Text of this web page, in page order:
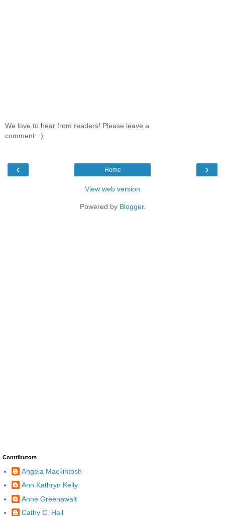
We love to hear from readers! Please leave a
comment. :)
‹ ›
Home
View web version
Powered by Blogger.
Contributors
Angela Mackintosh
Ann Kathryn Kelly
Anne Greenawalt
Cathy C. Hall